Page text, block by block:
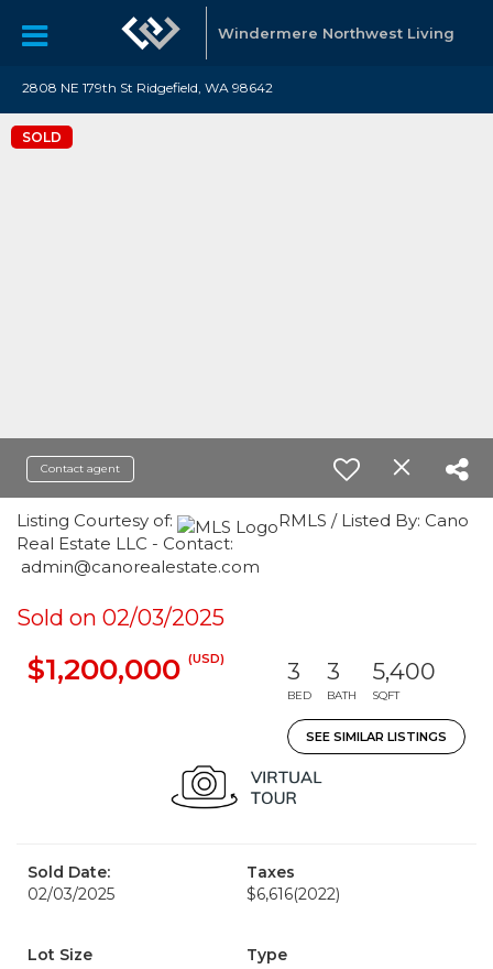
Windermere Northwest Living
2808 NE 179th St Ridgefield, WA 98642
SOLD
Contact agent
Listing Courtesy of:
RMLS / Listed By: Cano
Real Estate LLC - Contact:
admin@canorealestate.com
Sold on 02/03/2025
$1,200,000 (USD) 3
BED
3
BATH
5,400
SQFT
SEE SIMILAR LISTINGS
Sold Date:
02/03/2025
Taxes
$6,616(2022)
Lot Size
Type